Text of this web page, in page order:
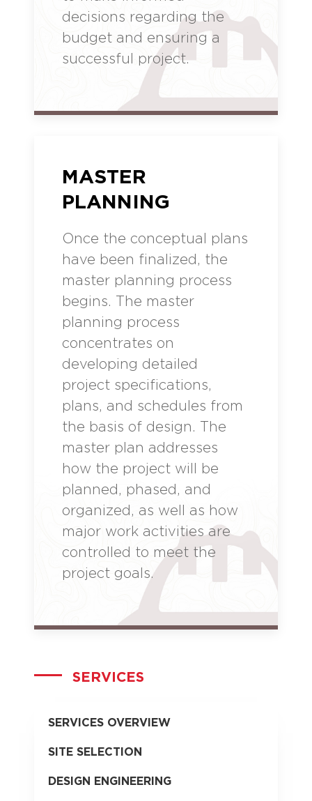
decisions regarding the
budget and ensuring a
successful project.
MASTER
PLANNING
Once the conceptual plans
have been finalized, the
master planning process
begins. The master
planning process
concentrates on
developing detailed
project specifications,
plans, and schedules from
the basis of design. The
master plan addresses
how the project will be
planned, phased, and
organized, as well as how
major work activities are
controlled to meet the
project goals.
SERVICES
SERVICES OVERVIEW
SITE SELECTION
DESIGN ENGINEERING